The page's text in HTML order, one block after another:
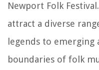
Newport Folk
attract a diverse
legends to
boundaries of folk